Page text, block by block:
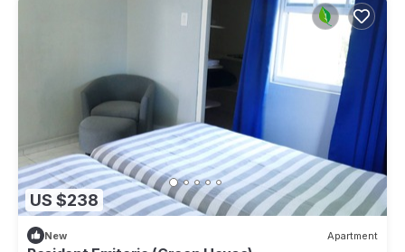
US $238
New Apartment